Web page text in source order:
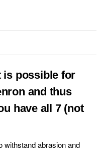
is possible for
and thus
have all 7 (not
withstand abrasion and